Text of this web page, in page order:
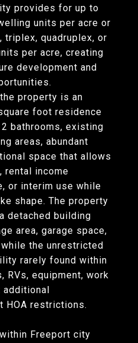
provides for up to
units per acre or
triplex, quadruplex, or
per acre, creating
development and
property is an
foot residence
bathrooms, existing
areas, abundant
space that allows
rental income
or interim use while
shape. The property
detached building
area, garage space,
the unrestricted
rarely found within
RVs, equipment, work
additional
HOA restrictions.
Freeport city